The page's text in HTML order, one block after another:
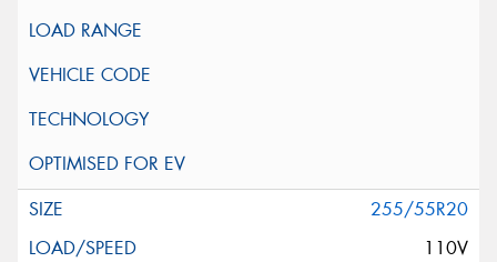
255/55R20
110V